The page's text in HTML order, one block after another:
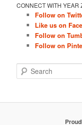
CONNECT WITH YEAR
Follow on
Like us on
Follow on
Follow on
e
c